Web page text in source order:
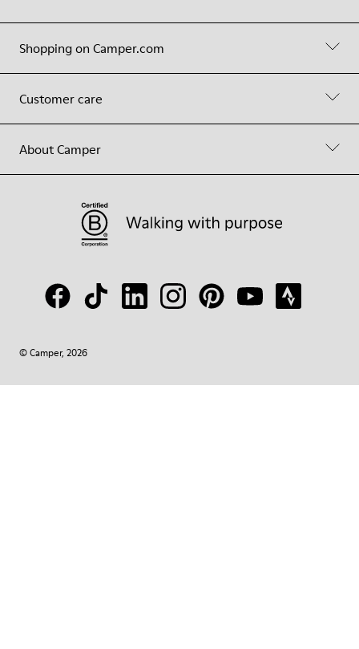
Shopping on Camper.com
Customer care
About Camper
© Camper, 2026